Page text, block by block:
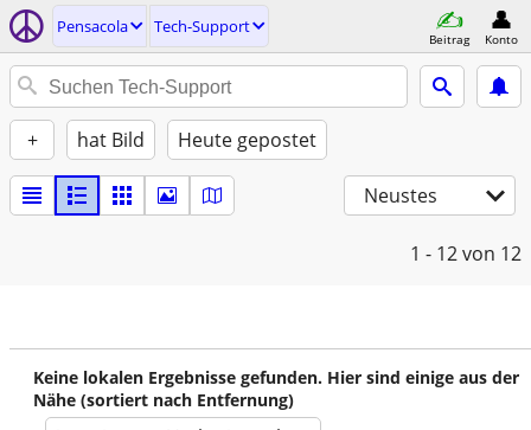
Pensacola Tech-Support
Beitrag Konto
+ hat Bild Heute gepostet
Neustes
1 - 12von 12
Keine lokalen Ergebnisse gefunden. Hier sind einige aus der
Nähe (sortiert nach Entfernung)